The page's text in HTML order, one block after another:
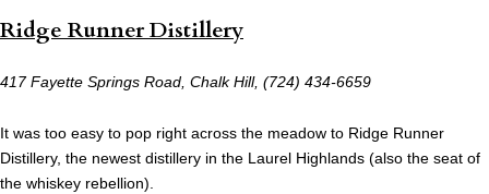
Ridge Runner Distillery
417 Fayette Springs Road, Chalk Hill, (724) 434-6659
It was too easy to pop right across the meadow to Ridge Runner
Distillery, the newest distillery in the Laurel Highlands (also the seat of
the whiskey rebellion).